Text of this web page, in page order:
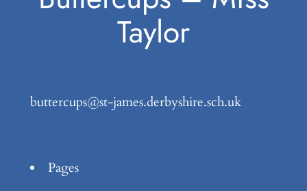
Taylor
buttercups@st-james.derbyshire.sch.uk
Pages